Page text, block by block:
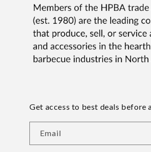
Get access to best deals before
Email